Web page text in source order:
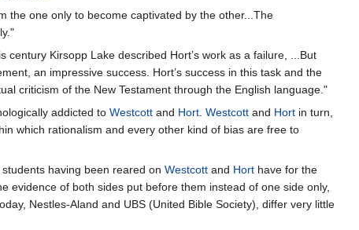
the one only to become captivated by the other...The
Kirsopp Lake described Hort’s work as a failure, ...But
an impressive success. Hort’s success in this task and the
criticism of the New Testament through the English language."
addicted to Westcott and Hort Westcott and Hort in turn,
which rationalism and every other kind of bias are free to
having been reared on Westcott and Hort have for the
evidence of both sides put before them instead of one side only,
Nestles-Aland and UBS (United Bible Society), differ very little